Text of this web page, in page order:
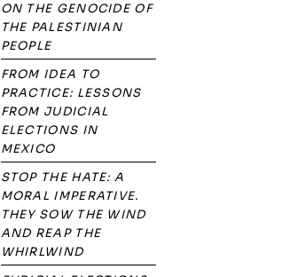
ON THE GENOCIDE OF
THE PALESTINIAN
PEOPLE
FROM IDEA TO
PRACTICE: LESSONS
FROM JUDICIAL
ELECTIONS IN
MEXICO
STOP THE HATE: A
MORAL IMPERATIVE.
THEY SOW THE WIND
AND REAP THE
WHIRLWIND